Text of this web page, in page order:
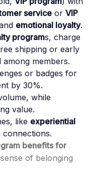
service or VIP
emotional loyalty.
programs, charge
shipping or early
members.
or badges for
by 30%.
while
value.
like experiential
benefits for
of belonging